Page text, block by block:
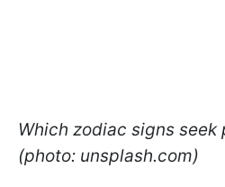
Which zodiac signs seek
(photo: unsplash.com)